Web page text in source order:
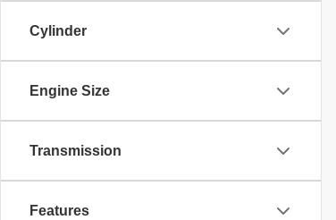
Cylinder
Engine Size
Transmission
Features